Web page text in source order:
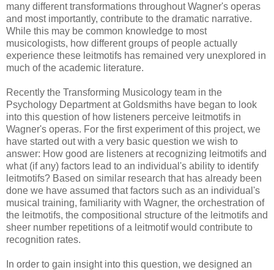
many different transformations throughout Wagner's operas
and most importantly, contribute to the dramatic narrative.
While this may be common knowledge to most
musicologists, how different groups of people actually
experience these leitmotifs has remained very unexplored in
much of the academic literature.
Recently the Transforming Musicology team in the
Psychology Department at Goldsmiths have began to look
into this question of how listeners perceive leitmotifs in
Wagner's operas. For the first experiment of this project, we
have started out with a very basic question we wish to
answer: How good are listeners at recognizing leitmotifs and
what (if any) factors lead to an individual's ability to identify
leitmotifs? Based on similar research that has already been
done we have assumed that factors such as an individual's
musical training, familiarity with Wagner, the orchestration of
the leitmotifs, the compositional structure of the leitmotifs and
sheer number repetitions of a leitmotif would contribute to
recognition rates.
In order to gain insight into this question, we designed an